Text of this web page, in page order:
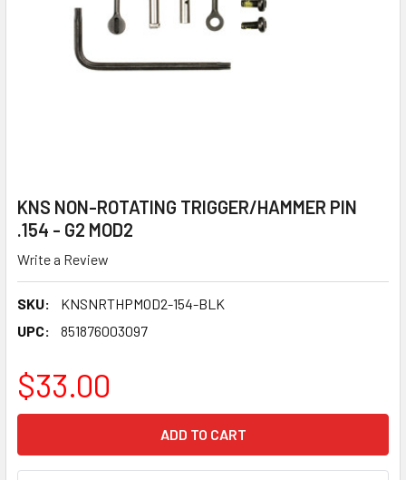
KNS NON-ROTATING TRIGGER/HAMMER PIN
.154 - G2 MOD2
Write a Review
SKU:
KNSNRTHPMOD2-154-BLK
UPC:
851876003097
$33.00